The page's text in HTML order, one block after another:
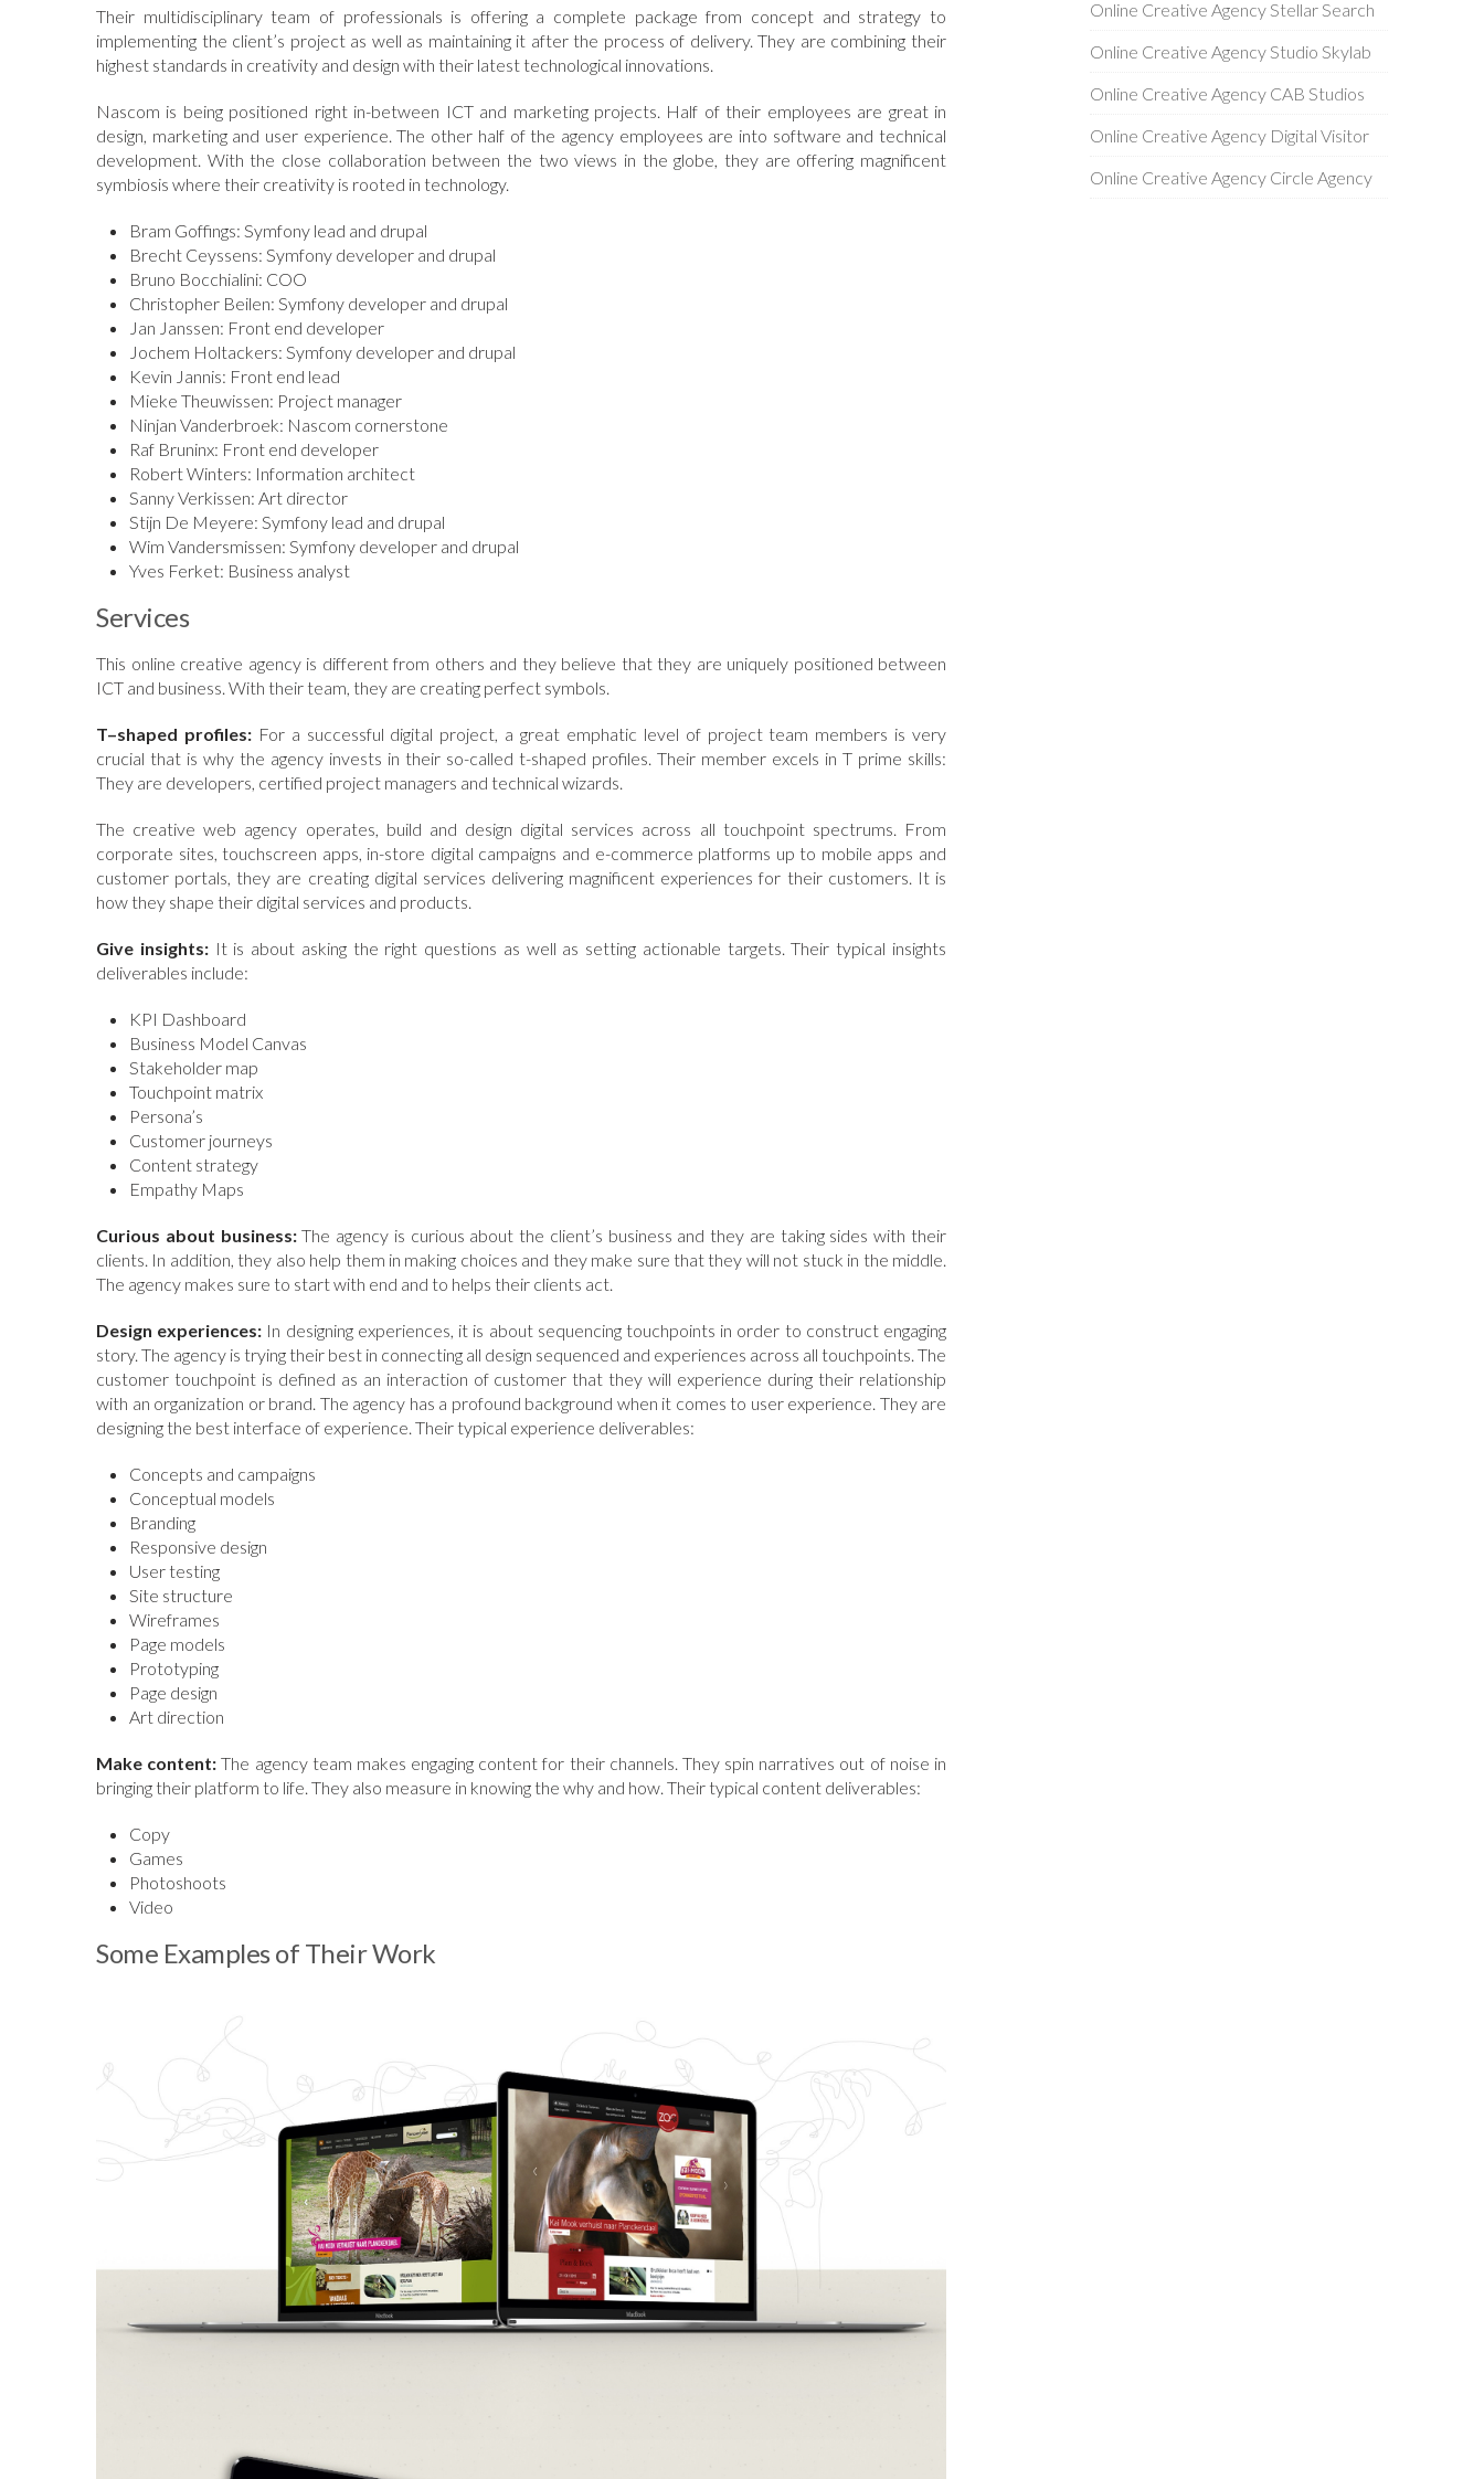
Their multidisciplinary team of professionals is offering a complete package from concept and strategy to
implementing the client’s project as well as maintaining it after the process of delivery. They are combining their
highest standards in creativity and design with their latest technological innovations.
Nascom is being positioned right in-between ICT and marketing projects. Half of their employees are great in
design, marketing and user experience. The other half of the agency employees are into software and technical
development. With the close collaboration between the two views in the globe, they are offering magnificent
symbiosis where their creativity is rooted in technology.
Bram Goffings: Symfony lead and drupal
Brecht Ceyssens: Symfony developer and drupal
Bruno Bocchialini: COO
Christopher Beilen: Symfony developer and drupal
Jan Janssen: Front end developer
Jochem Holtackers: Symfony developer and drupal
Kevin Jannis: Front end lead
Mieke Theuwissen: Project manager
Ninjan Vanderbroek: Nascom cornerstone
Raf Bruninx: Front end developer
Robert Winters: Information architect
Sanny Verkissen: Art director
Stijn De Meyere: Symfony lead and drupal
Wim Vandersmissen: Symfony developer and drupal
Yves Ferket: Business analyst
Services
This online creative agency is different from others and they believe that they are uniquely positioned between
ICT and business. With their team, they are creating perfect symbols.
T–shaped profiles:For a successful digital project, a great emphatic level of project team members is very
crucial that is why the agency invests in their so-called t-shaped profiles. Their member excels in T prime skills:
They are developers, certified project managers and technical wizards.
The creative web agency operates, build and design digital services across all touchpoint spectrums. From
corporate sites, touchscreen apps, in-store digital campaigns and e-commerce platforms up to mobile apps and
customer portals, they are creating digital services delivering magnificent experiences for their customers. It is
how they shape their digital services and products.
Give insights:It is about asking the right questions as well as setting actionable targets. Their typical insights
deliverables include:
KPI Dashboard
Business Model Canvas
Stakeholder map
Touchpoint matrix
Persona’s
Customer journeys
Content strategy
Empathy Maps
Curious about business:The agency is curious about the client’s business and they are taking sides with their
clients. In addition, they also help them in making choices and they make sure that they will not stuck in the middle.
The agency makes sure to start with end and to helps their clients act.
Design experiences: In designing experiences, it is about sequencing touchpoints in order to construct engaging
story. The agency is trying their best in connecting all design sequenced and experiences across all touchpoints. The
customer touchpoint is defined as an interaction of customer that they will experience during their relationship
with an organization or brand. The agency has a profound background when it comes to user experience. They are
designing the best interface of experience. Their typical experience deliverables:
Concepts and campaigns
Conceptual models
Branding
Responsive design
User testing
Site structure
Wireframes
Page models
Prototyping
Page design
Art direction
Make content: The agency team makes engaging content for their channels. They spin narratives out of noise in
bringing their platform to life. They also measure in knowing the why and how. Their typical content deliverables:
Copy
Games
Photoshoots
Video
Some Examples of Their Work
Online Creative Agency Stellar Search
Online Creative Agency Studio Skylab
Online Creative Agency CAB Studios
Online Creative Agency Digital Visitor
Online Creative Agency Circle Agency